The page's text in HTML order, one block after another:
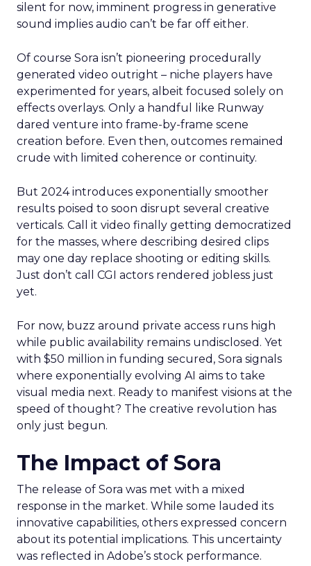
silent for now, imminent progress in generative
sound implies audio can’t be far off either.
Of course Sora isn’t pioneering procedurally
generated video outright – niche players have
experimented for years, albeit focused solely on
effects overlays. Only a handful like Runway
dared venture into frame-by-frame scene
creation before. Even then, outcomes remained
crude with limited coherence or continuity.
But 2024 introduces exponentially smoother
results poised to soon disrupt several creative
verticals. Call it video finally getting democratized
for the masses, where describing desired clips
may one day replace shooting or editing skills.
Just don’t call CGI actors rendered jobless just
yet.
For now, buzz around private access runs high
while public availability remains undisclosed. Yet
with $50 million in funding secured, Sora signals
where exponentially evolving AI aims to take
visual media next. Ready to manifest visions at the
speed of thought? The creative revolution has
only just begun.
The Impact of Sora
The release of Sora was met with a mixed
response in the market. While some lauded its
innovative capabilities, others expressed concern
about its potential implications. This uncertainty
was reflected in Adobe’s stock performance.